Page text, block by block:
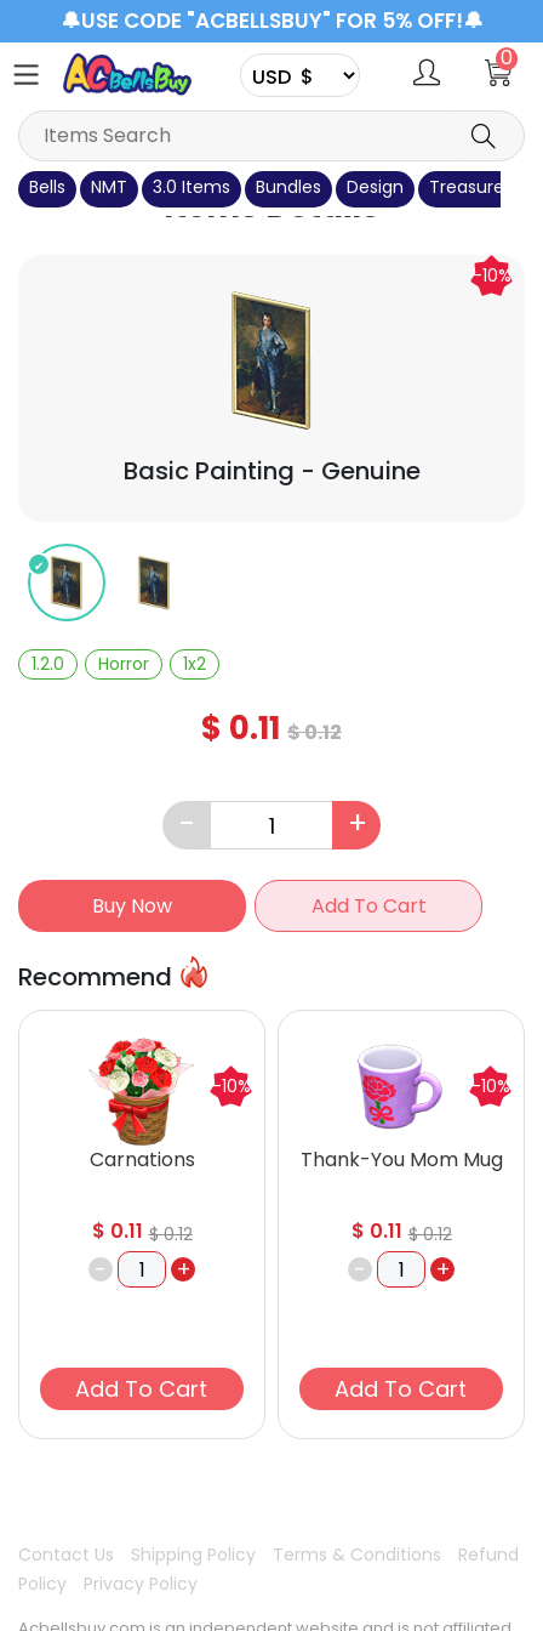
🔔USE CODE "ACBELLSBUY" FOR 5% OFF!🔔
0
Bells NMT 3.0 Items Bundles Design Treasure
Items Details
-10%
Basic Painting - Genuine
1.2.0 Horror 1x2
$ 0.11 $0.12
- +
Buy Now Add To Cart
Recommend
Carnations
$ 0.11 $0.12
- +
Add To Cart
-10%
Thank-You Mom Mug
$ 0.11 $0.12
- +
Add To Cart
-10%
Contact Us Shipping Policy Terms & Conditions
Refund
Policy
Privacy Policy